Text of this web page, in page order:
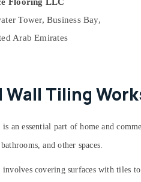
Ceiling Contractors in
Quoz
Dubai
Tower, Business Bay,
Arab Emirates
Wall Tiling
an essential part of home and
and other spaces.
covering surfaces with tiles